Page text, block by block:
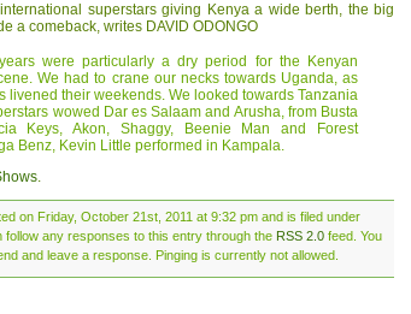
superstars giving Kenya a wide berth, the big
a comeback, writes DAVID ODONGO
were particularly a dry period for the Kenyan
We had to crane our necks towards Uganda, as
livened their weekends. We looked towards Tanzania
wowed Dar es Salaam and Arusha, from Busta
Keys, Akon, Shaggy, Beenie Man and Forest
Benz, Kevin Little performed in Kampala.
.
on Friday, October 21st, 2011 at 9:32 pm and is filed under
follow any responses to this entry through the RSS 2.0 feed. You
and leave a response. Pinging is currently not allowed.